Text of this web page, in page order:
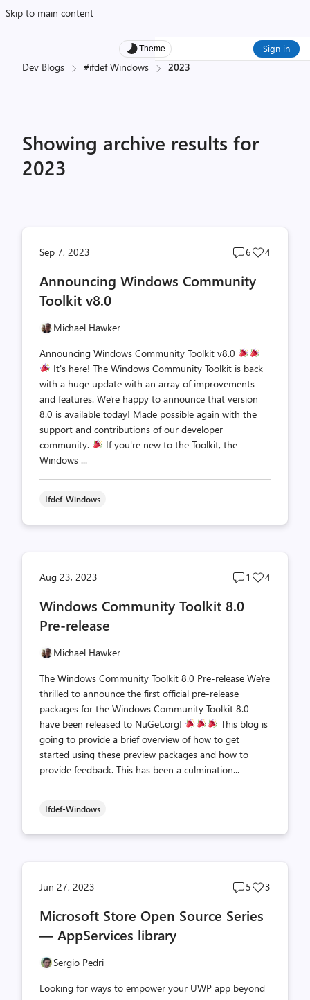
Skip to main content
Theme Sign in
Dev Blogs #ifdef Windows 2023
Showing archive results for
2023
Sep 7, 2023
Post
count
6
Post
4
Announcing Windows Community
Toolkit v8.0
Michael Hawker
Announcing Windows Community Toolkit v8.0
It's here! The Windows Community Toolkit is back
with a huge update with an array of improvements
and features. We're happy to announce that version
8.0 is available today! Made possible again with the
support and contributions of our developer
community.
If you're new to the Toolkit, the
Windows ...
Ifdef-Windows
Aug 23, 2023
Post
1
Post
4
Windows Community Toolkit 8.0
Pre-release
Michael Hawker
The Windows Community Toolkit 8.0 Pre-release We're
thrilled to announce the first official pre-release
packages for the Windows Community Toolkit 8.0
have been released to NuGet.org!
This blog is
going to provide a brief overview of how to get
started using these preview packages and how to
provide feedback. This has been a culmination...
Ifdef-Windows
Jun 27, 2023
Post
count
5
Post
3
Microsoft Store Open Source Series
— AppServices library
Sergio Pedri
Looking for ways to empower your UWP app beyond